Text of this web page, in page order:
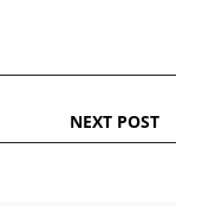
NEXT POST